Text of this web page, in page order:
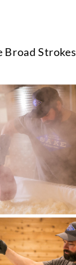
Broad Strokes